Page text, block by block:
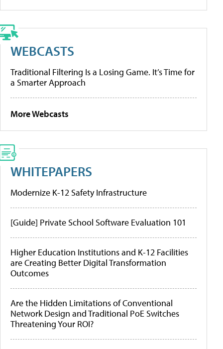
WEBCASTS
Traditional Filtering Is a Losing Game. It’s Time for
a Smarter Approach
More Webcasts
WHITEPAPERS
Modernize K-12 Safety Infrastructure
[Guide] Private School Software Evaluation 101
Higher Education Institutions and K-12 Facilities
are Creating Better Digital Transformation
Outcomes
Are the Hidden Limitations of Conventional
Network Design and Traditional PoE Switches
Threatening Your ROI?